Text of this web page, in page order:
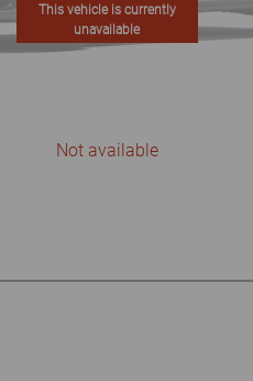
This vehicle is currently
unavailable
Not available